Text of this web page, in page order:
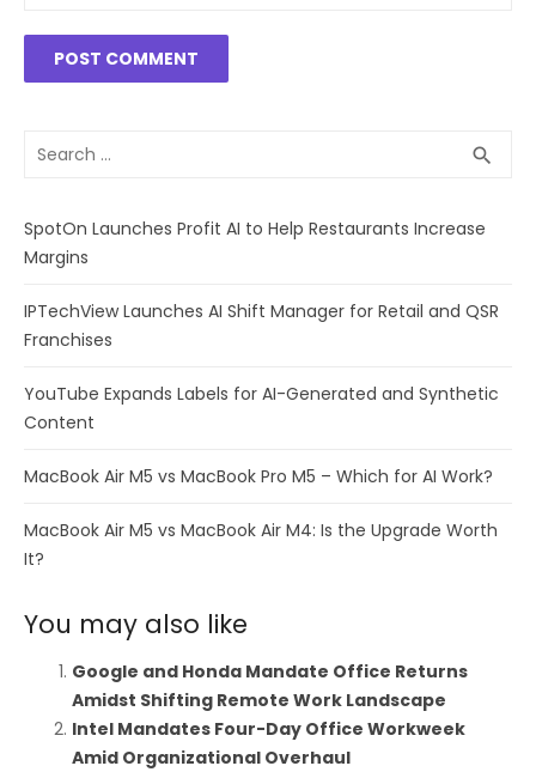
Search
search
SpotOn Launches Profit AI to Help Restaurants Increase
Margins
IPTechView Launches AI Shift Manager for Retail and QSR
Franchises
YouTube Expands Labels for AI-Generated and Synthetic
Content
MacBook Air M5 vs MacBook Pro M5 – Which for AI Work?
MacBook Air M5 vs MacBook Air M4: Is the Upgrade Worth
It?
You may also like
Google and Honda Mandate Office Returns
Amidst Shifting Remote Work Landscape
Intel Mandates Four-Day Office Workweek
Amid Organizational Overhaul